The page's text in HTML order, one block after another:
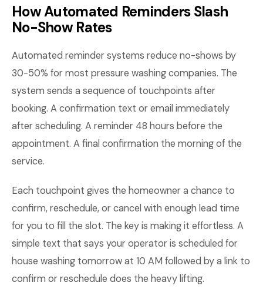
How Automated Reminders Slash
No-Show Rates
Automated reminder systems reduce no-shows by
30-50% for most pressure washing companies. The
system sends a sequence of touchpoints after
booking. A confirmation text or email immediately
after scheduling. A reminder 48 hours before the
appointment. A final confirmation the morning of the
service.
Each touchpoint gives the homeowner a chance to
confirm, reschedule, or cancel with enough lead time
for you to fill the slot. The key is making it effortless. A
simple text that says your operator is scheduled for
house washing tomorrow at 10 AM followed by a link to
confirm or reschedule does the heavy lifting.